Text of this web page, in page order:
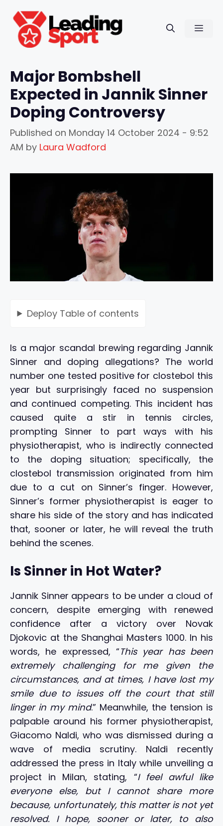
content
Major Bombshell
Expected in Jannik Sinner
Doping Controversy
Published on Monday 14 October 2024 - 9:52
AM by Laura Wadford
Deploy Table of contents
Is a major scandal brewing regarding Jannik
Sinner and doping allegations? The world
number one tested positive for clostebol this
year but surprisingly faced no suspension
and continued competing. This incident has
caused quite a stir in tennis circles,
prompting Sinner to part ways with his
physiotherapist, who is indirectly connected
to the doping situation; specifically, the
clostebol transmission originated from him
due to a cut on Sinner’s finger. However,
Sinner’s former physiotherapist is eager to
share his side of the story and has indicated
that, sooner or later, he will reveal the truth
behind the scenes.
Is Sinner in Hot Water?
Jannik Sinner appears to be under a cloud of
concern, despite emerging with renewed
confidence after a victory over Novak
Djokovic at the Shanghai Masters 1000. In his
words, he expressed, “This year has been
extremely challenging for me given the
circumstances, and at times, I have lost my
smile due to issues off the court that still
linger in my mind.” Meanwhile, the tension is
palpable around his former physiotherapist,
Giacomo Naldi, who was dismissed during a
wave of media scrutiny. Naldi recently
addressed the press in Italy while unveiling a
project in Milan, stating, “I feel awful like
everyone else, but I cannot share more
because, unfortunately, this matter is not yet
resolved. I hope, sooner or later, to also